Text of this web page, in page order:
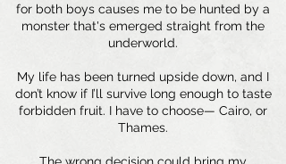
for both boys causes me to be hunted by a
monster that's emerged straight from the
underworld.
My life has been turned upside down, and I
don’t know if I’ll survive long enough to taste
forbidden fruit. I have to choose— Cairo, or
Thames.